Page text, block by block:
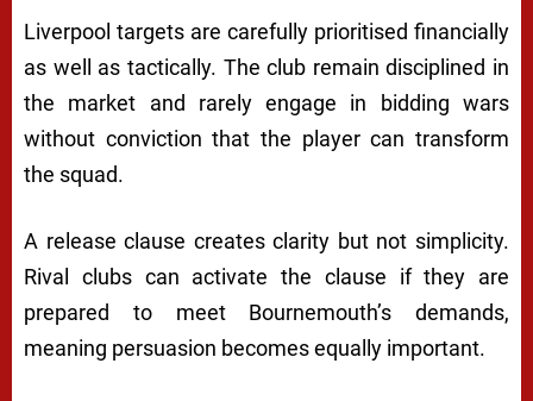
Liverpool targets are carefully prioritised financially
as well as tactically. The club remain disciplined in
the market and rarely engage in bidding wars
without conviction that the player can transform
the squad.
A release clause creates clarity but not simplicity.
Rival clubs can activate the clause if they are
prepared to meet Bournemouth’s demands,
meaning persuasion becomes equally important.